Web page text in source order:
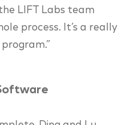
LIFT Labs team
process. It’s a really